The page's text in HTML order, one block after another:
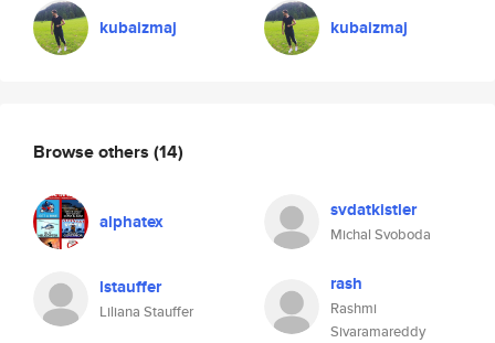
kubaizmaj kubaizmaj
Browse others (14)
alphatex svdatkistler
Michal Svoboda
lstauffer
Liliana Stauffer
rash
Rashmi
Sivaramareddy